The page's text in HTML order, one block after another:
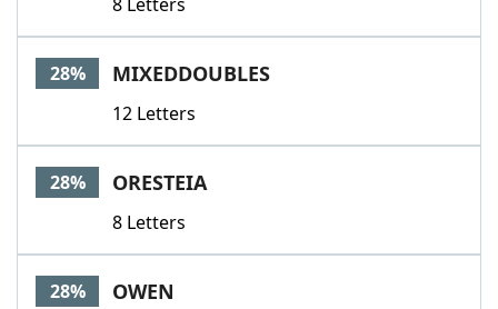
28% MIXEDDOUBLES
12 Letters
28% ORESTEIA
8 Letters
28% OWEN